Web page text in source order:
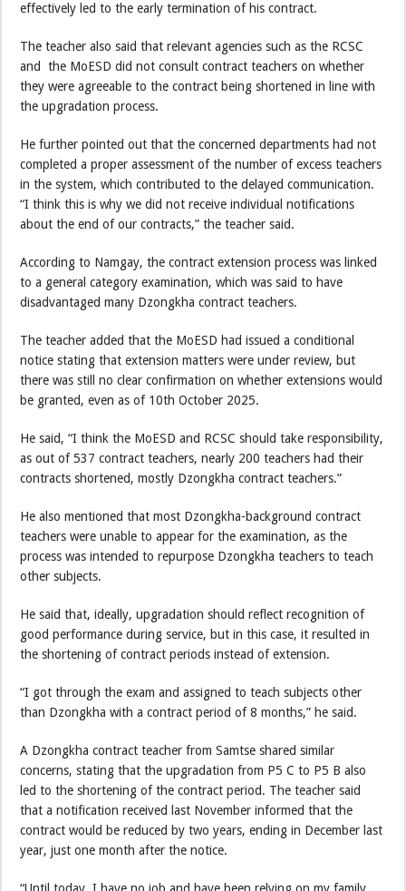
effectively led to the early termination of his contract.
The teacher also said that relevant agencies such as the RCSC
and the MoESD did not consult contract teachers on whether
they were agreeable to the contract being shortened in line with
the upgradation process.
He further pointed out that the concerned departments had not
completed a proper assessment of the number of excess teachers
in the system, which contributed to the delayed communication.
“I think this is why we did not receive individual notifications
about the end of our contracts,” the teacher said.
According to Namgay, the contract extension process was linked
to a general category examination, which was said to have
disadvantaged many Dzongkha contract teachers.
The teacher added that the MoESD had issued a conditional
notice stating that extension matters were under review, but
there was still no clear confirmation on whether extensions would
be granted, even as of 10th October 2025.
He said, “I think the MoESD and RCSC should take responsibility,
as out of 537 contract teachers, nearly 200 teachers had their
contracts shortened, mostly Dzongkha contract teachers.”
He also mentioned that most Dzongkha-background contract
teachers were unable to appear for the examination, as the
process was intended to repurpose Dzongkha teachers to teach
other subjects.
He said that, ideally, upgradation should reflect recognition of
good performance during service, but in this case, it resulted in
the shortening of contract periods instead of extension.
“I got through the exam and assigned to teach subjects other
than Dzongkha with a contract period of 8 months,” he said.
A Dzongkha contract teacher from Samtse shared similar
concerns, stating that the upgradation from P5 C to P5 B also
led to the shortening of the contract period. The teacher said
that a notification received last November informed that the
contract would be reduced by two years, ending in December last
year, just one month after the notice.